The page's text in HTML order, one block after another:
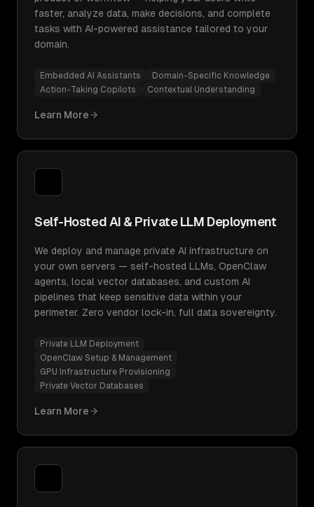
faster, analyze data, make decisions, and complete
tasks with AI-powered assistance tailored to your
domain.
Embedded AI Assistants
Domain-Specific Knowledge
Action-Taking Copilots
Contextual Understanding
Learn More
Self-Hosted AI & Private LLM Deployment
We deploy and manage private AI infrastructure on
your own servers — self-hosted LLMs, OpenClaw
agents, local vector databases, and custom AI
pipelines that keep sensitive data within your
perimeter. Zero vendor lock-in, full data sovereignty.
Private LLM Deployment
OpenClaw Setup & Management
GPU Infrastructure Provisioning
Private Vector Databases
Learn More